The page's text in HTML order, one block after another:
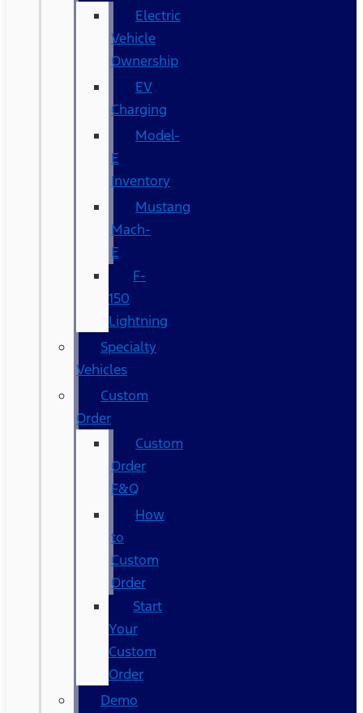
Electric
Vehicle
Ownership
EV
Charging
Model-
E
Inventory
Mustang
Mach-
E
F-
150
Lightning
Specialty
Vehicles
Custom
Order
Custom
Order
F&Q
How
to
Custom
Order
Start
Your
Custom
Order
Demo